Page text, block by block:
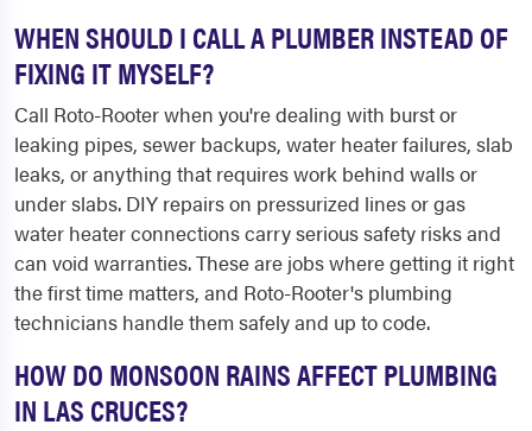
WHEN SHOULD I CALL A PLUMBER INSTEAD OF
FIXING IT MYSELF?
Call Roto-Rooter when you're dealing with burst or
leaking pipes, sewer backups, water heater failures, slab
leaks, or anything that requires work behind walls or
under slabs. DIY repairs on pressurized lines or gas
water heater connections carry serious safety risks and
can void warranties. These are jobs where getting it right
the first time matters, and Roto-Rooter's plumbing
technicians handle them safely and up to code.
HOW DO MONSOON RAINS AFFECT PLUMBING
IN LAS CRUCES?